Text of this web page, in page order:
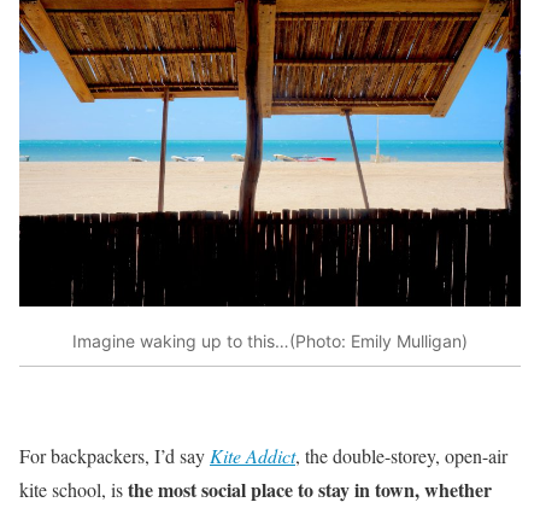
Imagine waking up to this…(Photo: Emily Mulligan)
For backpackers, I’d sayKite Addict, the double-storey, open-air
kite school, isthe most social place to stay in town, whether